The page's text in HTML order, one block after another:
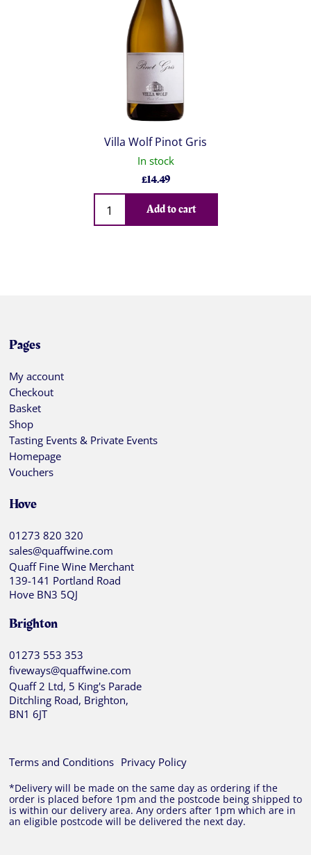
Villa Wolf Pinot Gris
In stock
£14.49
Qty
Add to cart
Pages
My account
Checkout
Basket
Shop
Tasting Events & Private Events
Homepage
Vouchers
Hove
01273 820 320
sales@quaffwine.com
Quaff Fine Wine Merchant
139-141 Portland Road
Hove BN3 5QJ
Brighton
01273 553 353
fiveways@quaffwine.com
Quaff 2 Ltd, 5 King's Parade
Ditchling Road, Brighton,
BN1 6JT
Terms and Conditions Privacy Policy
*Delivery will be made on the same day as ordering if the
order is placed before 1pm and the postcode being shipped to
is within our delivery area. Any orders after 1pm which are in
an eligible postcode will be delivered the next day.